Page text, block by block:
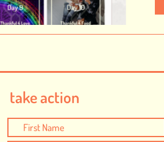
take action